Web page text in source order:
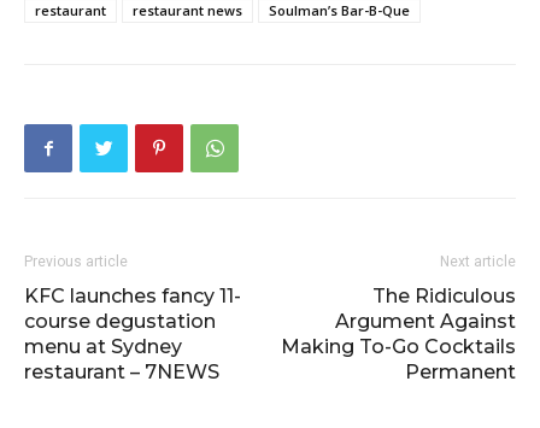
restaurant
restaurant news Soulman’s Bar-B-Que
Previous article
KFC launches fancy 11-
course degustation
menu at Sydney
restaurant – 7NEWS
Next article
The Ridiculous
Argument Against
Making To-Go Cocktails
Permanent